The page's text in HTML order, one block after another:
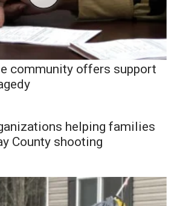
community offers support
helping families
County shooting